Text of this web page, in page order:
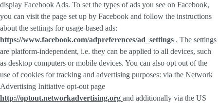
display Facebook Ads. To set the types of ads you see on Facebook,
you can visit the page set up by Facebook and follow the instructions
about the settings for usage-based ads:
https://www.facebook.com/adpreferences/ad_settings . The settings
are platform-independent, i.e. they can be applied to all devices, such
as desktop computers or mobile devices. You can also opt out of the
use of cookies for tracking and advertising purposes: via the Network
Advertising Initiative opt-out page
http://optout.networkadvertising.org and additionally via the US